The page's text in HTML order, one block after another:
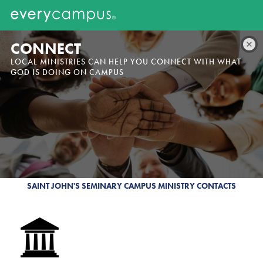
CONNECT
LOCAL MINISTRIES CAN HELP YOU CONNECT WITH WHAT
GOD IS DOING ON CAMPUS
SAINT JOHN'S SEMINARY CAMPUS MINISTRY CONTACTS